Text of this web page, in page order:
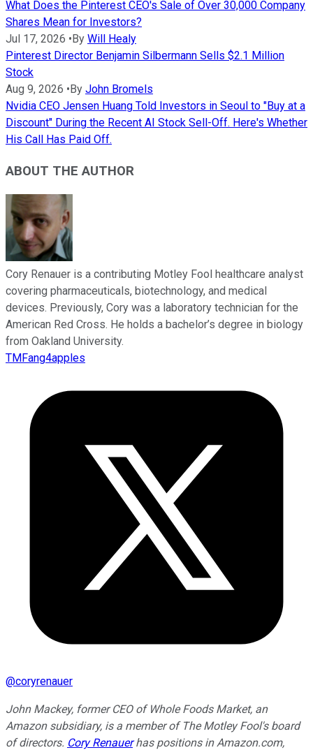
What Does the Pinterest CEO's Sale of Over 30,000 Company
Shares Mean for Investors?
Jul 17, 2026 • By Will Healy
Pinterest Director Benjamin Silbermann Sells $2.1 Million
Stock
Aug 9, 2026 • By John Bromels
Nvidia CEO Jensen Huang Told Investors in Seoul to "Buy at a
Discount" During the Recent AI Stock Sell-Off. Here's Whether
His Call Has Paid Off.
ABOUT THE AUTHOR
Cory Renauer is a contributing Motley Fool healthcare analyst
covering pharmaceuticals, biotechnology, and medical
devices. Previously, Cory was a laboratory technician for the
American Red Cross. He holds a bachelor’s degree in biology
from Oakland University.
TMFang4apples
@coryrenauer
John Mackey, former CEO of Whole Foods Market, an
Amazon subsidiary, is a member of The Motley Fool's board
of directors. Cory Renauerhas positions in Amazon.com,